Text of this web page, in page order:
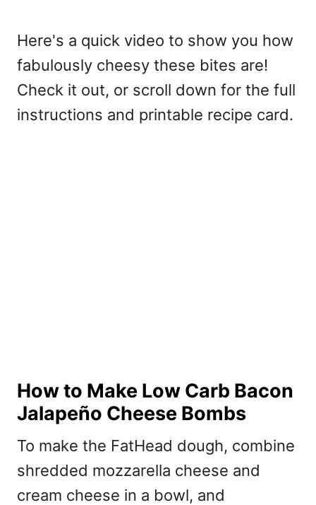
Here's a quick video to show you how
fabulously cheesy these bites are!
Check it out, or scroll down for the full
instructions and printable recipe card.
How to Make Low Carb Bacon
Jalapeño Cheese Bombs
To make the FatHead dough, combine
shredded mozzarella cheese and
cream cheese in a bowl, and